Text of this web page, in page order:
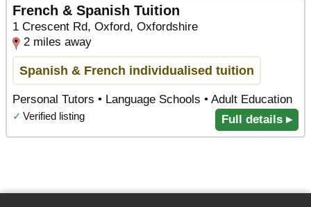
French & Spanish Tuition
1 Crescent Rd, Oxford, Oxfordshire
2 miles away
Spanish & French individualised tuition
Personal Tutors • Language Schools • Adult Education
✓ Verified listing Full details ▸